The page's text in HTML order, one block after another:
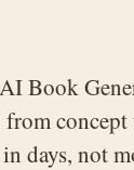
Book
from
days, not